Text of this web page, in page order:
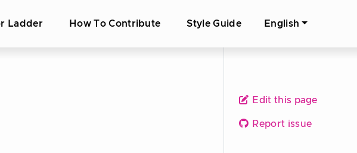
Ladder How To Contribute Style Guide English
Edit this page
Report issue